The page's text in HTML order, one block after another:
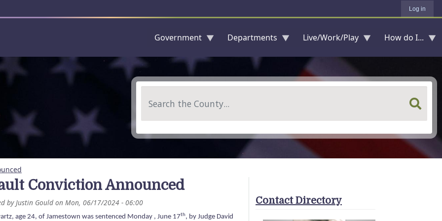
Skip to main content
Log in
Government Departments Live/Work/Play How do I...
Conviction Announced
byJustin Gould on Mon, 06/17/2024 - 06:00
age 24, of Jamestown was sentenced Monday , June 17th, by Judge David
Contact Directory